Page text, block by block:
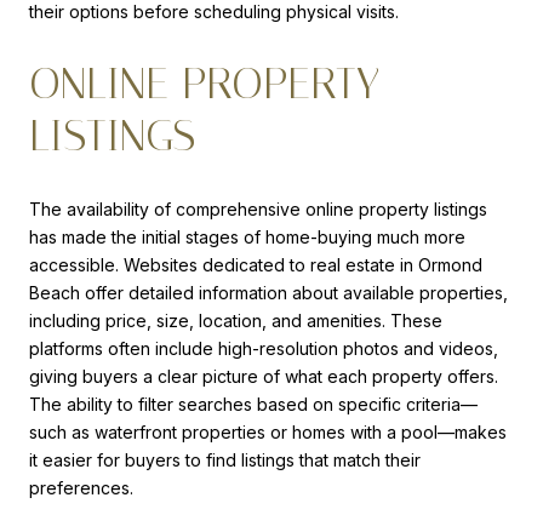
their options before scheduling physical visits.
ONLINE PROPERTY
LISTINGS
The availability of comprehensive online property listings
has made the initial stages of home-buying much more
accessible. Websites dedicated to real estate in Ormond
Beach offer detailed information about available properties,
including price, size, location, and amenities. These
platforms often include high-resolution photos and videos,
giving buyers a clear picture of what each property offers.
The ability to filter searches based on specific criteria—
such as waterfront properties or homes with a pool—makes
it easier for buyers to find listings that match their
preferences.